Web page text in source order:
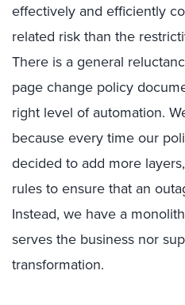
effectively and efficiently
related risk than the
There is a general
page change policy
right level of automation.
because every time our
decided to add more
rules to ensure that an
Instead, we have a
serves the business nor
transformation.